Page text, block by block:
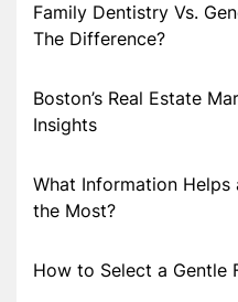
Family Dentistry Vs.
The Difference?
Boston’s Real Estate
Insights
What Information Helps
the Most?
How to Select a Gentle